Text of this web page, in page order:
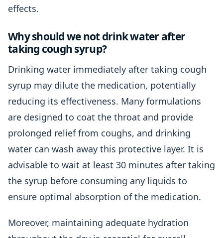
effects.
Why should we not drink water after
taking cough syrup?
Drinking water immediately after taking cough
syrup may dilute the medication, potentially
reducing its effectiveness. Many formulations
are designed to coat the throat and provide
prolonged relief from coughs, and drinking
water can wash away this protective layer. It is
advisable to wait at least 30 minutes after taking
the syrup before consuming any liquids to
ensure optimal absorption of the medication.
Moreover, maintaining adequate hydration